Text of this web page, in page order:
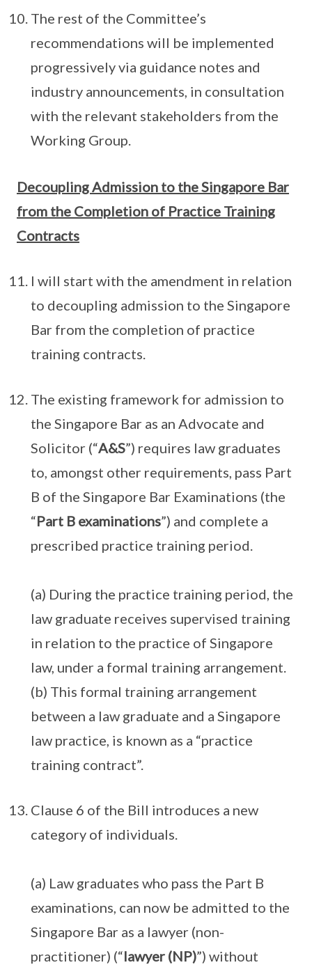
The rest of the Committee’s
recommendations will be implemented
progressively via guidance notes and
industry announcements, in consultation
with the relevant stakeholders from the
Working Group.
Decoupling Admission to the Singapore Bar
from the Completion of Practice Training
Contracts
I will start with the amendment in relation
to decoupling admission to the Singapore
Bar from the completion of practice
training contracts.
The existing framework for admission to
the Singapore Bar as an Advocate and
Solicitor (“A&S”) requires law graduates
to, amongst other requirements, pass Part
B of the Singapore Bar Examinations (the
“Part B examinations”) and complete a
prescribed practice training period.
(a) During the practice training period, the
law graduate receives supervised training
in relation to the practice of Singapore
law, under a formal training arrangement.
(b) This formal training arrangement
between a law graduate and a Singapore
law practice, is known as a “practice
training contract”.
Clause 6 of the Bill introduces a new
category of individuals.
(a) Law graduates who pass the Part B
examinations, can now be admitted to the
Singapore Bar as a lawyer (non-
practitioner) (“lawyer (NP)”) without